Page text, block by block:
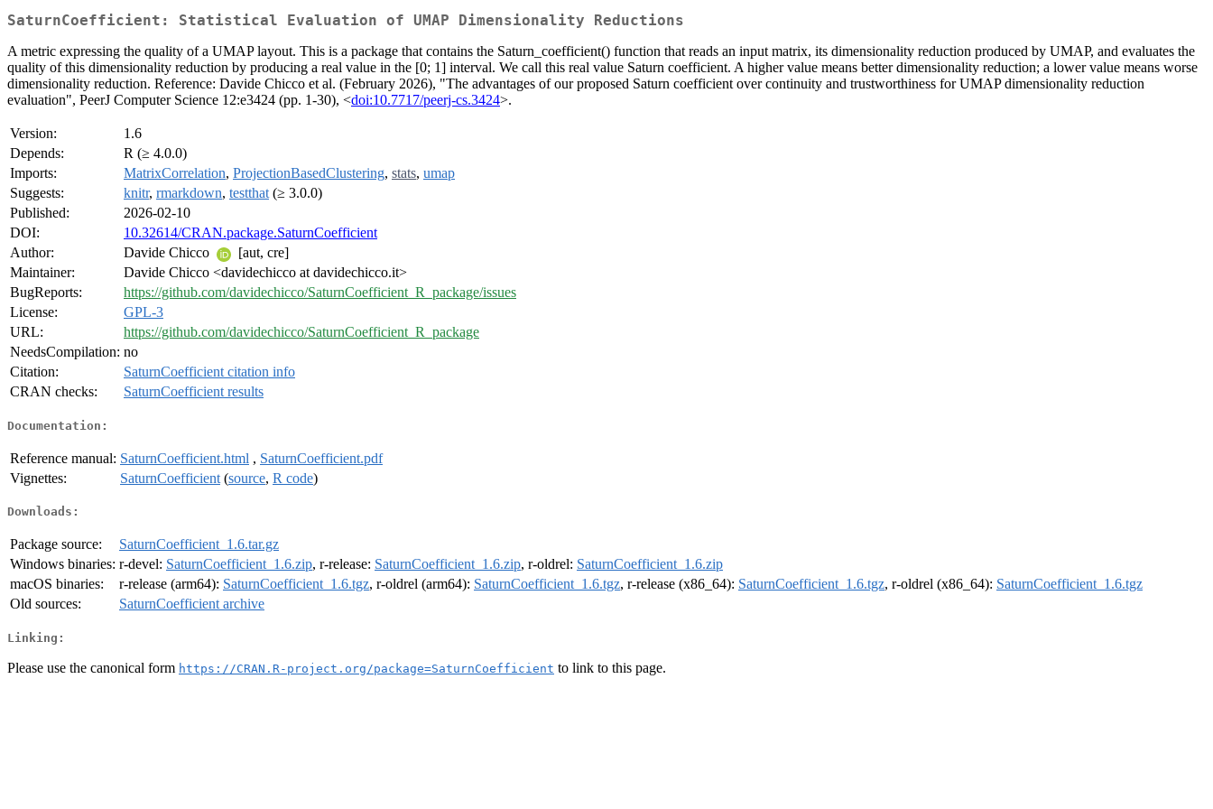
SaturnCoefficient: Statistical Evaluation of UMAP Dimensionality Reductions
A metric expressing the quality of a UMAP layout. This is a package that contains the Saturn_coefficient() function that reads an input matrix, its dimensionality reduction produced by UMAP, and evaluates the
quality of this dimensionality reduction by producing a real value in the [0; 1] interval. We call this real value Saturn coefficient. A higher value means better dimensionality reduction; a lower value means worse
dimensionality reduction. Reference: Davide Chicco et al. (February 2026), "The advantages of our proposed Saturn coefficient over continuity and trustworthiness for UMAP dimensionality reduction
evaluation", PeerJ Computer Science 12:e3424 (pp. 1-30), <doi:10.7717/peerj-cs.3424>.
Version:
1.6
Depends:
R (≥ 4.0.0)
Imports:
MatrixCorrelation, ProjectionBasedClustering, stats, umap
Suggests:
knitr, rmarkdown, testthat (≥ 3.0.0)
Published:
2026-02-10
DOI:
10.32614/CRAN.package.SaturnCoefficient
Author:
Davide Chicco
[aut, cre]
Maintainer:
Davide Chicco <davidechicco at davidechicco.it>
BugReports:
https://github.com/davidechicco/SaturnCoefficient_R_package/issues
License:
GPL-3
URL:
https://github.com/davidechicco/SaturnCoefficient_R_package
NeedsCompilation: no
Citation:
SaturnCoefficient citation info
CRAN checks:
SaturnCoefficient results
Documentation:
Reference manual: SaturnCoefficient.html , SaturnCoefficient.pdf
Vignettes:
SaturnCoefficient (source, R code)
Downloads:
Package source:
SaturnCoefficient_1.6.tar.gz
Windows binaries: r-devel: SaturnCoefficient_1.6.zip, r-release: SaturnCoefficient_1.6.zip, r-oldrel: SaturnCoefficient_1.6.zip
macOS binaries:
r-release (arm64): SaturnCoefficient_1.6.tgz, r-oldrel (arm64): SaturnCoefficient_1.6.tgz, r-release (x86_64): SaturnCoefficient_1.6.tgz, r-oldrel (x86_64): SaturnCoefficient_1.6.tgz
Old sources:
SaturnCoefficient archive
Linking:
Please use the canonical form https://CRAN.R-project.org/package=SaturnCoefficient to link to this page.